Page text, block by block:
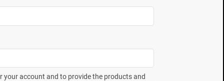
your account and to provide the products and